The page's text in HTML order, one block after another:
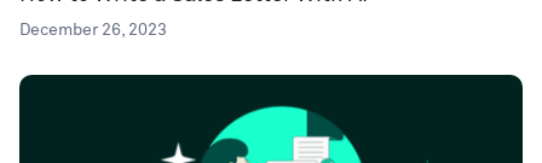
December 26, 2023